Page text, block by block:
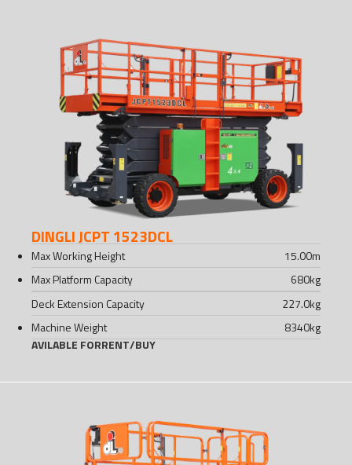
DINGLI JCPT 1523DCL
Max Working Height 15.00m
Max Platform Capacity
680kg
Deck Extension Capacity
227.0kg
Machine Weight
8340kg
AVILABLE FORRENT/BUY